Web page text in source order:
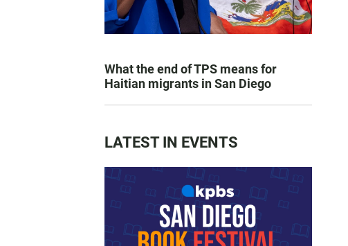
What the end of TPS means for
Haitian migrants in San Diego
LATEST IN EVENTS